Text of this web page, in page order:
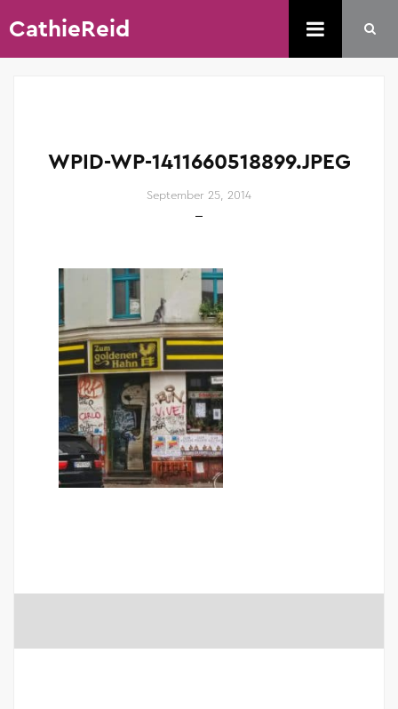
CathieReid
WPID-WP-1411660518899.JPEG
September 25, 2014